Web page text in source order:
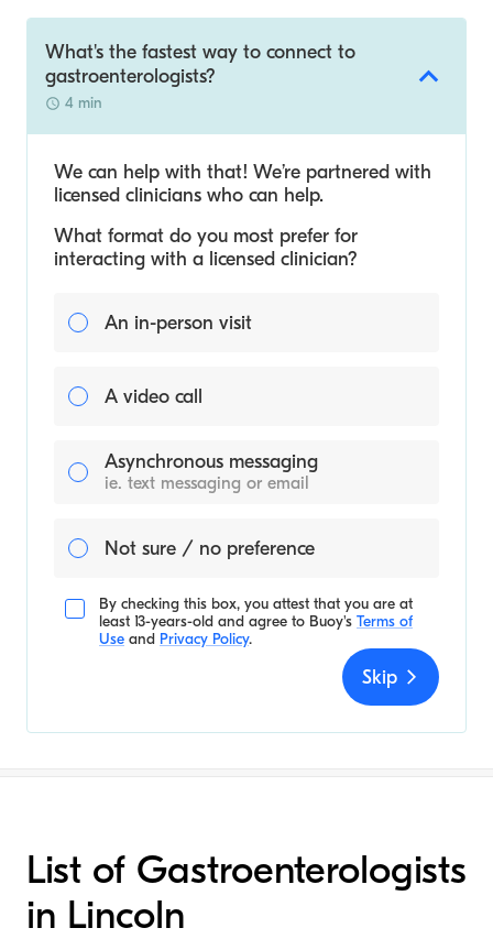
What's the fastest way to connect to
gastroenterologists?
4 min
We can help with that! We’re partnered with
licensed clinicians who can help.
What format do you most prefer for
interacting with a licensed clinician?
An in-person visit
A video call
Asynchronous messaging
ie. text messaging or email
Not sure / no preference
By checking this box, you attest that you are at
least 13-years-old and agree to Buoy's Terms of
Use and Privacy Policy.
Skip
List of Gastroenterologists
in Lincoln